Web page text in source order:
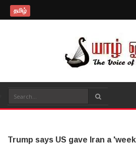
தமிழ்
Trump says US gave Iran a